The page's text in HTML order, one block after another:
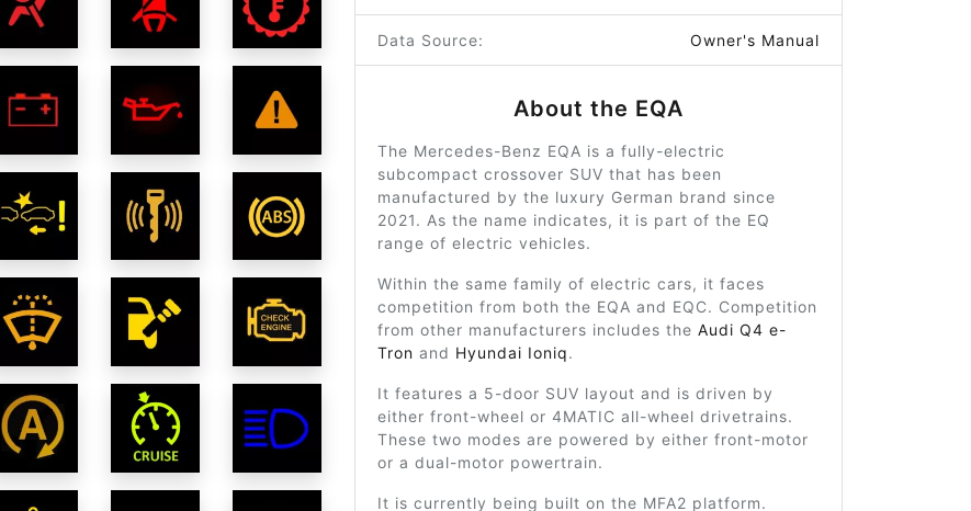
Data Source: Owner's Manual
About the EQA
The Mercedes-Benz EQA is a fully-electric
subcompact crossover SUV that has been
manufactured by the luxury German brand since
2021. As the name indicates, it is part of the EQ
range of electric vehicles.
Within the same family of electric cars, it faces
competition from both the EQA and EQC. Competition
from other manufacturers includes the Audi Q4 e-
Tron and Hyundai Ioniq.
It features a 5-door SUV layout and is driven by
either front-wheel or 4MATIC all-wheel drivetrains.
These two modes are powered by either front-motor
or a dual-motor powertrain.
It is currently being built on the MFA2 platform.